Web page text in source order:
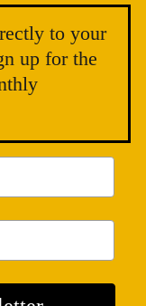
stop on the Michiana
Mark Goertzen's long,
to your
up for the